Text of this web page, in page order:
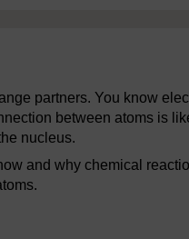
partners. You know
between atoms is
nucleus.
and why chemical